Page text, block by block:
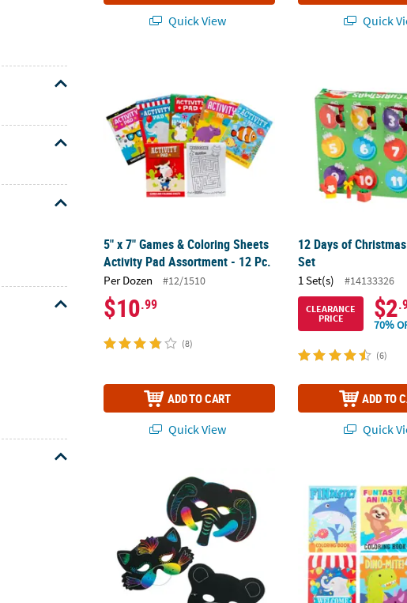
Quick View
Quick
5" x 7" Games & Coloring Sheets
Activity Pad Assortment - 12 Pc.
Per Dozen #12/1510
$10.99
(8)
ADD TO CART
Quick View
12 Days of
Set
1 Set(s) #14133326
CLEARANCE
PRICE
$2
70%
(6)
ADD TO
Quick
5 1/2" - 8" Magic Color Scratch Animal-Shaped Masks - 24
5 1/2" x 8" Bulk 72